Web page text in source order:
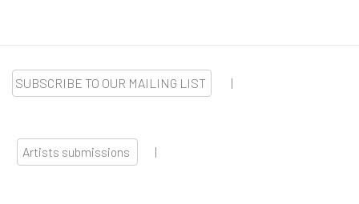
SUBSCRIBE TO OUR MAILING LIST |
Artists submissions |